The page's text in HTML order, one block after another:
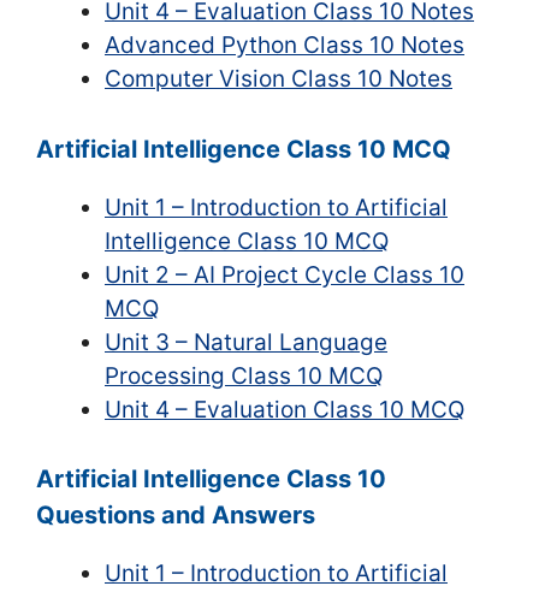
Unit 4 – Evaluation Class 10 Notes
Advanced Python Class 10 Notes
Computer Vision Class 10 Notes
Artificial Intelligence Class 10 MCQ
Unit 1 – Introduction to Artificial
Intelligence Class 10 MCQ
Unit 2 – AI Project Cycle Class 10
MCQ
Unit 3 – Natural Language
Processing Class 10 MCQ
Unit 4 – Evaluation Class 10 MCQ
Artificial Intelligence Class 10
Questions and Answers
Unit 1 – Introduction to Artificial